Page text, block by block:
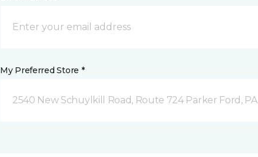
My Preferred Store *
2540 New Schuylkill Road, Route 724 Parker Ford, PA